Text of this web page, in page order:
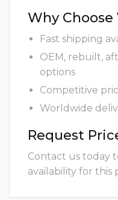
Why Choose
Fast shipping
OEM, rebuilt,
options
Competitive
Worldwide
Request
Contact us today
availability for this